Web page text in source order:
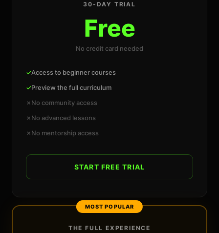
30-DAY TRIAL
Free
No credit card needed
✓Access to beginner courses
✓Preview the full curriculum
✗No community access
✗No advanced lessons
✗No mentorship access
START FREE TRIAL
MOST POPULAR
THE FULL EXPERIENCE